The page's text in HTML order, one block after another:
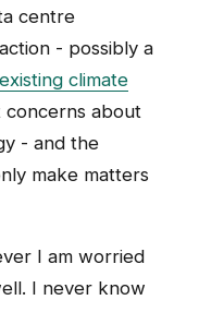
centre
- possibly a
climate
about
- and the
make matters
I am worried
I never know